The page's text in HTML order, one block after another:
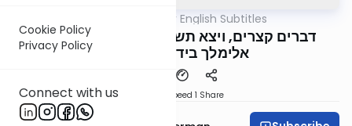
Cookie Policy
Privacy Policy
Connect with us
דברים קצרים English Subtitles
דברים קצרים, ויצא תשפ"ה, מורינו הגה"צ רבי
אלימלך בידרמן שליט"א
Speed 1 Share